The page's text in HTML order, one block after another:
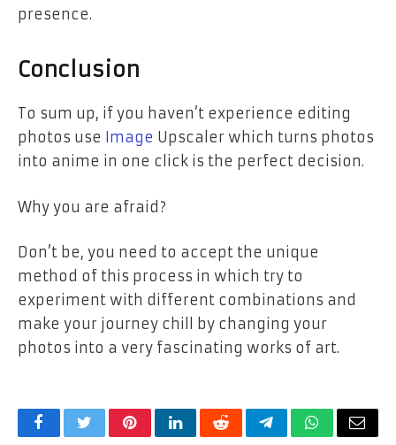
presence.
Conclusion
To sum up, if you haven’t experience editing
photos use Image Upscaler which turns photos
into anime in one click is the perfect decision.
Why you are afraid?
Don’t be, you need to accept the unique
method of this process in which try to
experiment with different combinations and
make your journey chill by changing your
photos into a very fascinating works of art.
FacebookTwitterPinterestLinkedInRedditTelegramWhatsApp
Email